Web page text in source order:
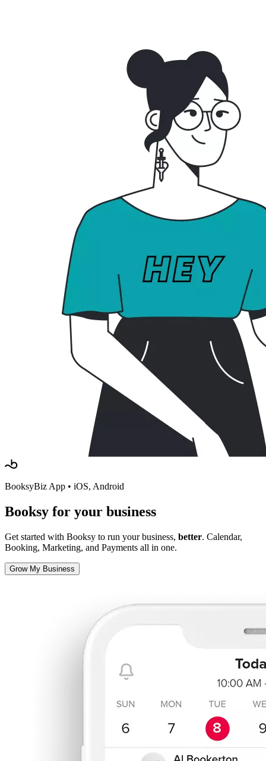
BooksyBiz App • iOS, Android
Booksy for your business
Get started with Booksy to run your business, better. Calendar,
Booking, Marketing, and Payments all in one.
Grow My Business